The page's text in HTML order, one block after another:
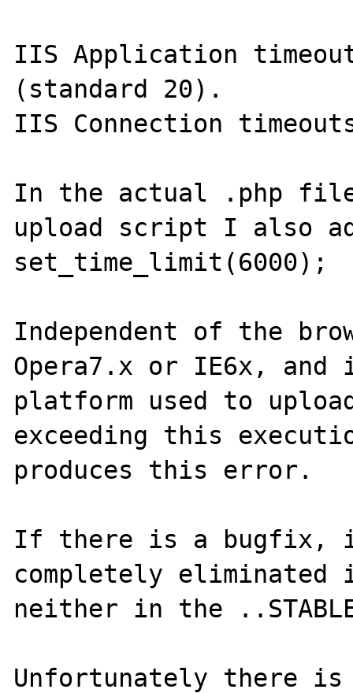
IIS Application
(standard 20).
IIS Connection
In the actual .php
upload script I also
set_time_limit(6000);
Independent of the
Opera7.x or IE6x, and
platform used to
exceeding this
produces this error.
If there is a bugfix,
completely
neither in the
Unfortunately there